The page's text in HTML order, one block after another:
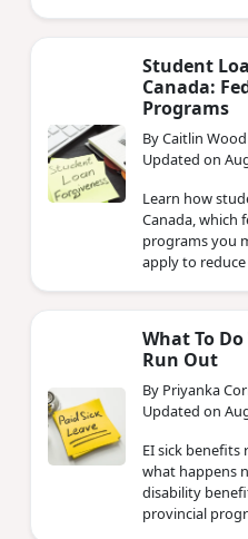
Student
Canada:
Programs
By Caitlin Wood
Updated on
Learn how
Canada, which
programs you
apply to
What To
Run Out
By Priyanka
Updated on
EI sick benefits
what happens
disability
provincial